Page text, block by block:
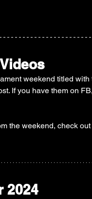
weekend titled
If you have them on
the weekend, check
2024